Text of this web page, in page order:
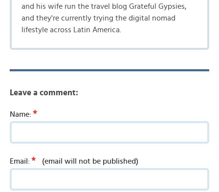
and his wife run the travel blog Grateful Gypsies,
and they're currently trying the digital nomad
lifestyle across Latin America.
Leave a comment:
Name: *
Email: * (email will not be published)